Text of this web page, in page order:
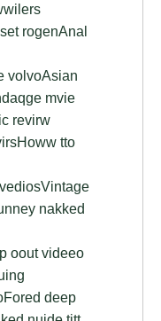
rogenAnal
volvoAsian
mvie
revirw
tto
nakked
oout videeo
deep